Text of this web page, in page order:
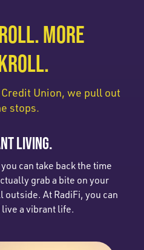
MORE
Union, we pull out
stops.
LIVING.
can take back the time
grab a bite on your
outside. At RadiFi, you can
a vibrant life.